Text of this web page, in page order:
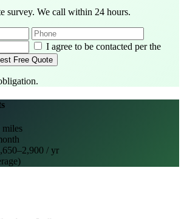
survey. We call within 24 hours.
I agree to be contacted per the
Free Quote
miles
/ yr